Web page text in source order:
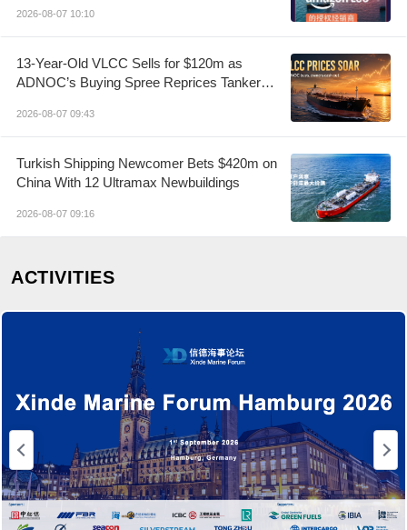
2026-08-07 10:10
13-Year-Old VLCC Sells for $120m as
ADNOC’s Buying Spree Reprices Tanker
2026-08-07 09:43
Turkish Shipping Newcomer Bets $420m on
China With 12 Ultramax Newbuildings
2026-08-07 09:16
ACTIVITIES